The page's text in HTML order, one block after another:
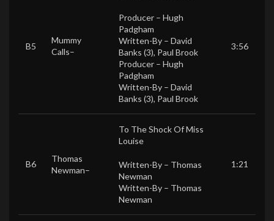
B5
Mummy
Calls–
Producer – Hugh
Padgham
Written-By – David
Banks (3), Paul Brook
Producer – Hugh
Padgham
Written-By – David
Banks (3), Paul Brook
3:56
B6
Thomas
Newman–
To The Shock Of Miss
Louise
Written-By – Thomas
Newman
Written-By – Thomas
Newman
1:21